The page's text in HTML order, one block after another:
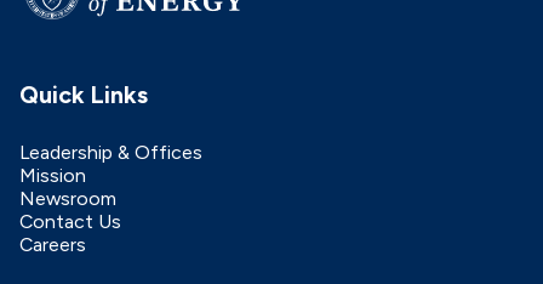
Quick Links
Leadership & Offices
Mission
Newsroom
Contact Us
Careers